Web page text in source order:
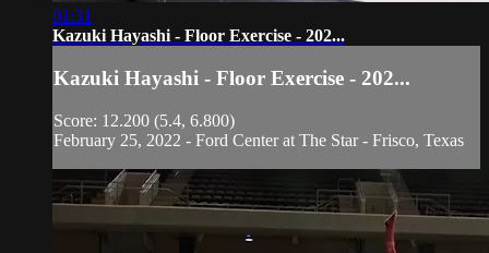
01:31
Kazuki Hayashi - Floor Exercise - 202...
Kazuki Hayashi - Floor Exercise - 202...
Score: 12.200 (5.4, 6.800)
February 25, 2022 - Ford Center at The Star - Frisco, Texas